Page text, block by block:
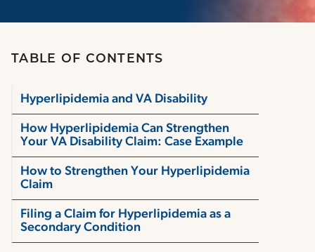
TABLE OF CONTENTS
Hyperlipidemia and VA Disability
How Hyperlipidemia Can Strengthen
Your VA Disability Claim: Case Example
How to Strengthen Your Hyperlipidemia
Claim
Filing a Claim for Hyperlipidemia as a
Secondary Condition